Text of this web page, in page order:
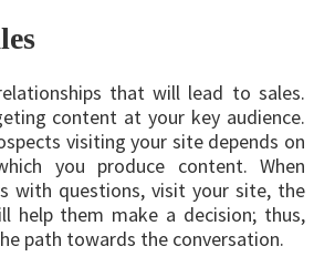
that will lead to sales.
content at your key audience.
visiting your site depends on
you produce content. When
with questions, visit your site, the
help them make a decision; thus,
path towards the conversation.